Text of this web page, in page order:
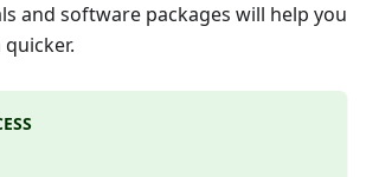
and software packages will help you